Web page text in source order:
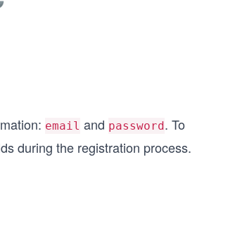
email and password. To
during the registration process.